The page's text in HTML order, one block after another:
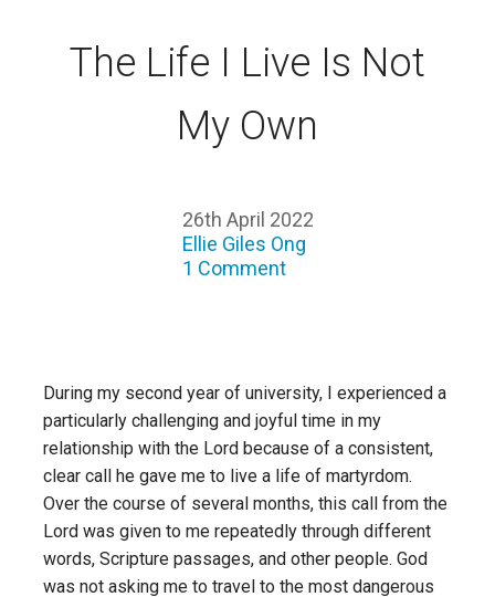
The Life I Live Is Not
My Own
26th April 2022
Ellie Giles Ong
1 Comment
During my second year of university, I experienced a
particularly challenging and joyful time in my
relationship with the Lord because of a consistent,
clear call he gave me to live a life of martyrdom.
Over the course of several months, this call from the
Lord was given to me repeatedly through different
words, Scripture passages, and other people. God
was not asking me to travel to the most dangerous